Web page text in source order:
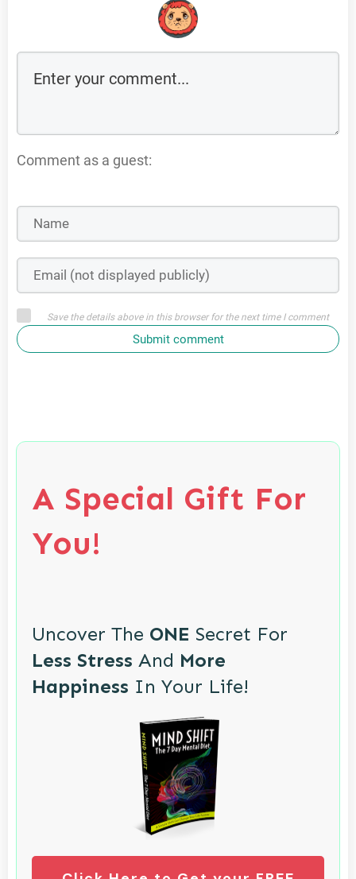
Comment as a guest:
Save the details above in this browser for the next time I comment
Submit comment
A Special Gift For
You!
Uncover The ONE Secret For
Less Stress And More
Happiness In Your Life!